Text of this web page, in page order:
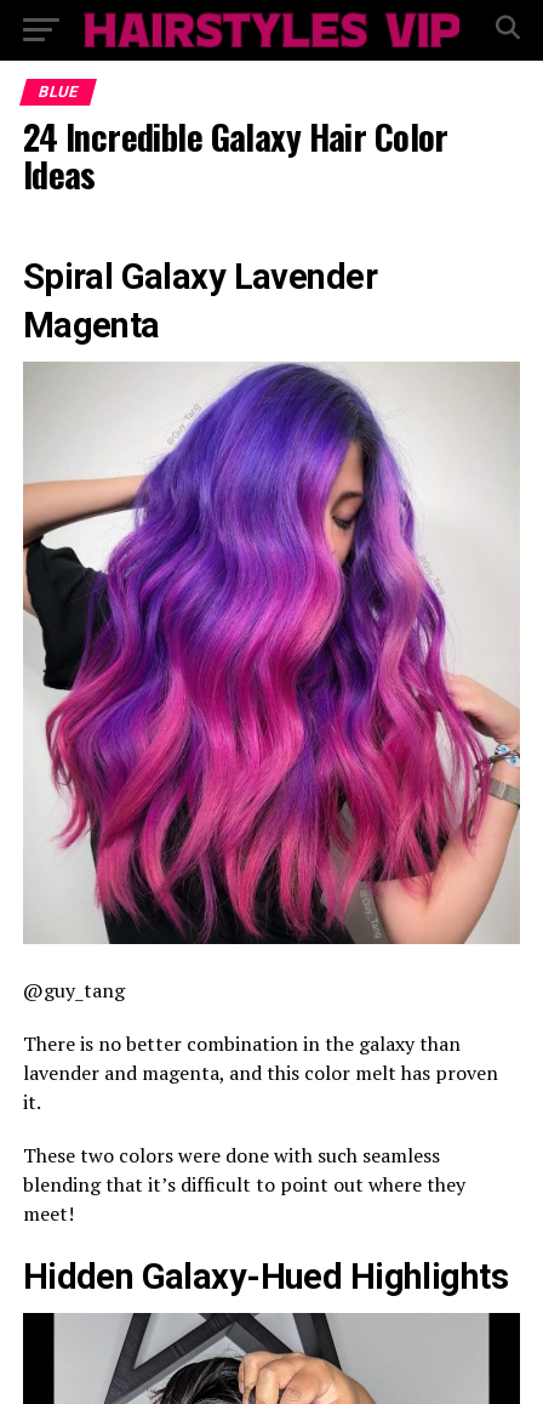
BLUE
24 Incredible Galaxy Hair Color
Ideas
Spiral Galaxy Lavender
Magenta
@guy_tang
There is no better combination in the galaxy than
lavender and magenta, and this color melt has proven
it.
These two colors were done with such seamless
blending that it’s difficult to point out where they
meet!
Hidden Galaxy-Hued Highlights